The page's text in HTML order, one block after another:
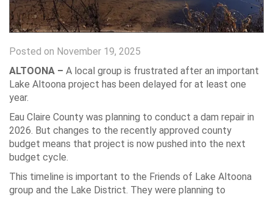
Posted on November 19, 2025
ALTOONA – A local group is frustrated after an important
Lake Altoona project has been delayed for at least one
year.
Eau Claire County was planning to conduct a dam repair in
2026. But changes to the recently approved county
budget means that project is now pushed into the next
budget cycle.
This timeline is important to the Friends of Lake Altoona
group and the Lake District. They were planning to